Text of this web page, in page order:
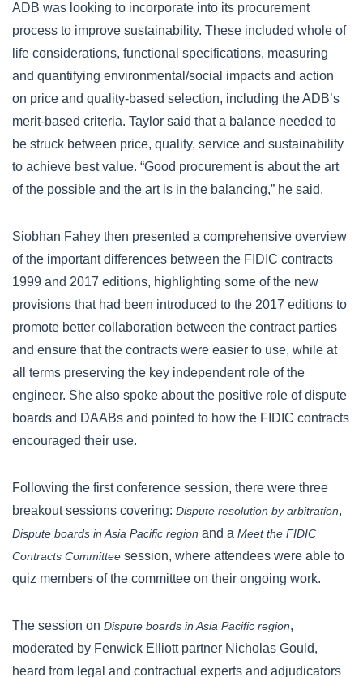
ADB was looking to incorporate into its procurement
process to improve sustainability. These included whole of
life considerations, functional specifications, measuring
and quantifying environmental/social impacts and action
on price and quality-based selection, including the ADB’s
merit-based criteria. Taylor said that a balance needed to
be struck between price, quality, service and sustainability
to achieve best value. “Good procurement is about the art
of the possible and the art is in the balancing,” he said.
Siobhan Fahey then presented a comprehensive overview
of the important differences between the FIDIC contracts
1999 and 2017 editions, highlighting some of the new
provisions that had been introduced to the 2017 editions to
promote better collaboration between the contract parties
and ensure that the contracts were easier to use, while at
all terms preserving the key independent role of the
engineer. She also spoke about the positive role of dispute
boards and DAABs and pointed to how the FIDIC contracts
encouraged their use.
Following the first conference session, there were three
breakout sessions covering: Dispute resolution by arbitration,
Dispute boards in Asia Pacific region and a Meet the FIDIC
Contracts Committee session, where attendees were able to
quiz members of the committee on their ongoing work.
The session on Dispute boards in Asia Pacific region,
moderated by Fenwick Elliott partner Nicholas Gould,
heard from legal and contractual experts and adjudicators